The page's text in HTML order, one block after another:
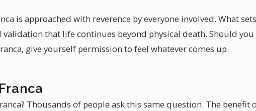
is approached with reverence by everyone involved. What sets
that life continues beyond physical death. Should
give yourself permission to feel whatever comes up.
Thousands of people ask this same question. The benefit